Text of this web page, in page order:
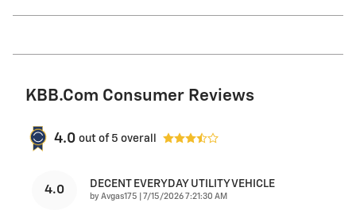
KBB.com Consumer Reviews
4.0 out of 5 overall
4.0 DECENT EVERYDAY UTILITY VEHICLE
by Avgas175 on
7/15/2026 7:21:30 AM